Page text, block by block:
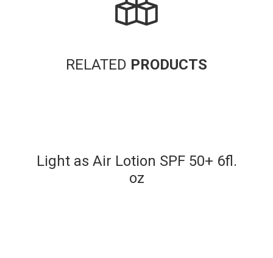
RELATED PRODUCTS
Light as Air Lotion SPF 50+ 6fl.
oz